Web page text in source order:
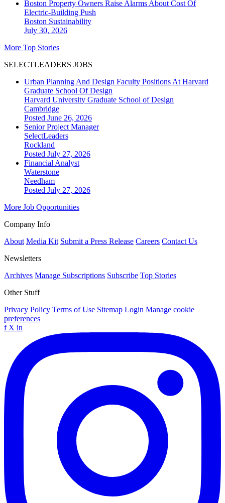
Boston Property Owners Raise Alarms About Cost Of
Electric-Building Push
Boston Sustainability
July 30, 2026
More Top Stories
SELECTLEADERS JOBS
Urban Planning And Design Faculty Positions At Harvard
Graduate School Of Design
Harvard University Graduate School of Design
Cambridge
Posted June 26, 2026
Senior Project Manager
SelectLeaders
Rockland
Posted July 27, 2026
Financial Analyst
Waterstone
Needham
Posted July 27, 2026
More Job Opportunities
Company Info
About Media Kit Submit a Press Release Careers Contact Us
Newsletters
Archives Manage Subscriptions Subscribe Top Stories
Other Stuff
Privacy Policy Terms of Use Sitemap Login Manage cookie
preferences
f X in